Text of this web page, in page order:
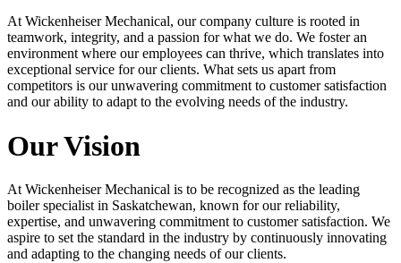
At Wickenheiser Mechanical, our company culture is rooted in
teamwork, integrity, and a passion for what we do. We foster an
environment where our employees can thrive, which translates into
exceptional service for our clients. What sets us apart from
competitors is our unwavering commitment to customer satisfaction
and our ability to adapt to the evolving needs of the industry.
Our Vision
At Wickenheiser Mechanical is to be recognized as the leading
boiler specialist in Saskatchewan, known for our reliability,
expertise, and unwavering commitment to customer satisfaction. We
aspire to set the standard in the industry by continuously innovating
and adapting to the changing needs of our clients.